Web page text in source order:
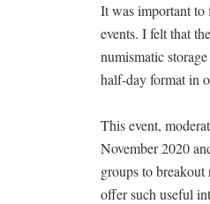
It was important to
events. I felt that
numismatic
half-day format in
This event,
November 2020
groups to
offer such useful